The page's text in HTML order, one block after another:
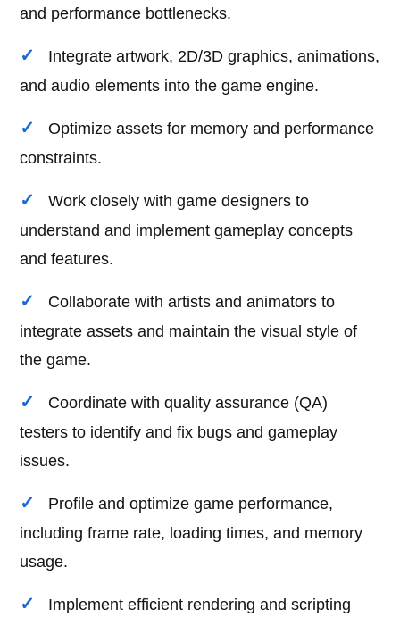
and performance bottlenecks.
Integrate artwork, 2D/3D graphics, animations,
and audio elements into the game engine.
Optimize assets for memory and performance
constraints.
Work closely with game designers to
understand and implement gameplay concepts
and features.
Collaborate with artists and animators to
integrate assets and maintain the visual style of
the game.
Coordinate with quality assurance (QA)
testers to identify and fix bugs and gameplay
issues.
Profile and optimize game performance,
including frame rate, loading times, and memory
usage.
Implement efficient rendering and scripting